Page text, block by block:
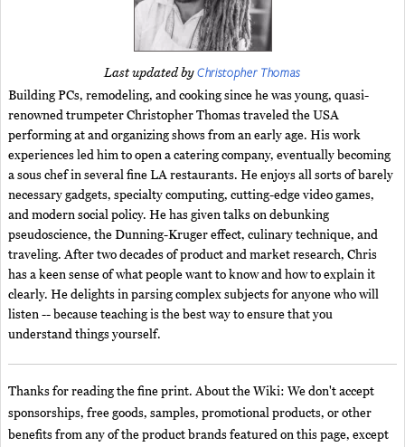
Last updated byChristopher Thomas
Building PCs, remodeling, and cooking since he was young, quasi-
renowned trumpeter Christopher Thomas traveled the USA
performing at and organizing shows from an early age. His work
experiences led him to open a catering company, eventually becoming
a sous chef in several fine LA restaurants. He enjoys all sorts of barely
necessary gadgets, specialty computing, cutting-edge video games,
and modern social policy. He has given talks on debunking
pseudoscience, the Dunning-Kruger effect, culinary technique, and
traveling. After two decades of product and market research, Chris
has a keen sense of what people want to know and how to explain it
clearly. He delights in parsing complex subjects for anyone who will
listen -- because teaching is the best way to ensure that you
understand things yourself.
Thanks for reading the fine print. About the Wiki: We don't accept
sponsorships, free goods, samples, promotional products, or other
benefits from any of the product brands featured on this page, except